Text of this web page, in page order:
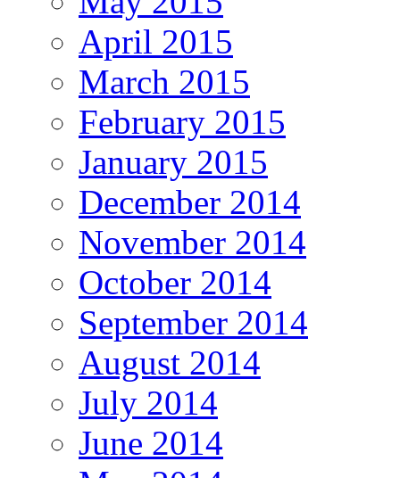
April 2015
March 2015
February 2015
January 2015
December 2014
November 2014
October 2014
September 2014
August 2014
July 2014
June 2014